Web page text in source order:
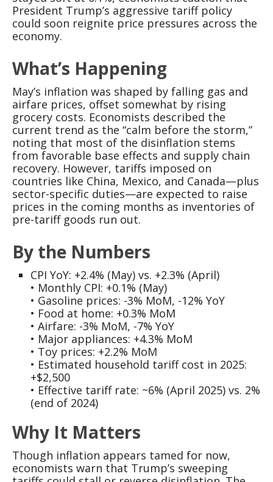
President Trump’s aggressive tariff policy
could soon reignite price pressures across the
economy.
What’s Happening
May’s inflation was shaped by falling gas and
airfare prices, offset somewhat by rising
grocery costs. Economists described the
current trend as the “calm before the storm,”
noting that most of the disinflation stems
from favorable base effects and supply chain
recovery. However, tariffs imposed on
countries like China, Mexico, and Canada—plus
sector-specific duties—are expected to raise
prices in the coming months as inventories of
pre-tariff goods run out.
By the Numbers
CPI YoY: +2.4% (May) vs. +2.3% (April)
• Monthly CPI: +0.1% (May)
• Gasoline prices: -3% MoM, -12% YoY
• Food at home: +0.3% MoM
• Airfare: -3% MoM, -7% YoY
• Major appliances: +4.3% MoM
• Toy prices: +2.2% MoM
• Estimated household tariff cost in 2025:
+$2,500
• Effective tariff rate: ~6% (April 2025) vs. 2%
(end of 2024)
Why It Matters
Though inflation appears tamed for now,
economists warn that Trump’s sweeping